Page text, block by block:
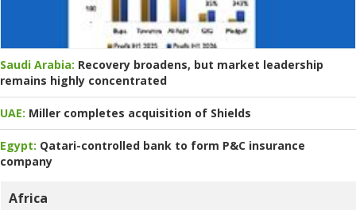
Saudi Arabia: Recovery broadens, but market leadership
remains highly concentrated
UAE: Miller completes acquisition of Shields
Egypt: Qatari-controlled bank to form P&C insurance
company
Africa